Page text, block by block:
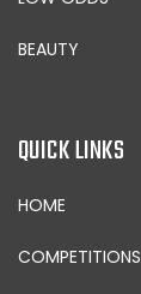
BEAUTY
QUICK LINKS
HOME
COMPETITIONS